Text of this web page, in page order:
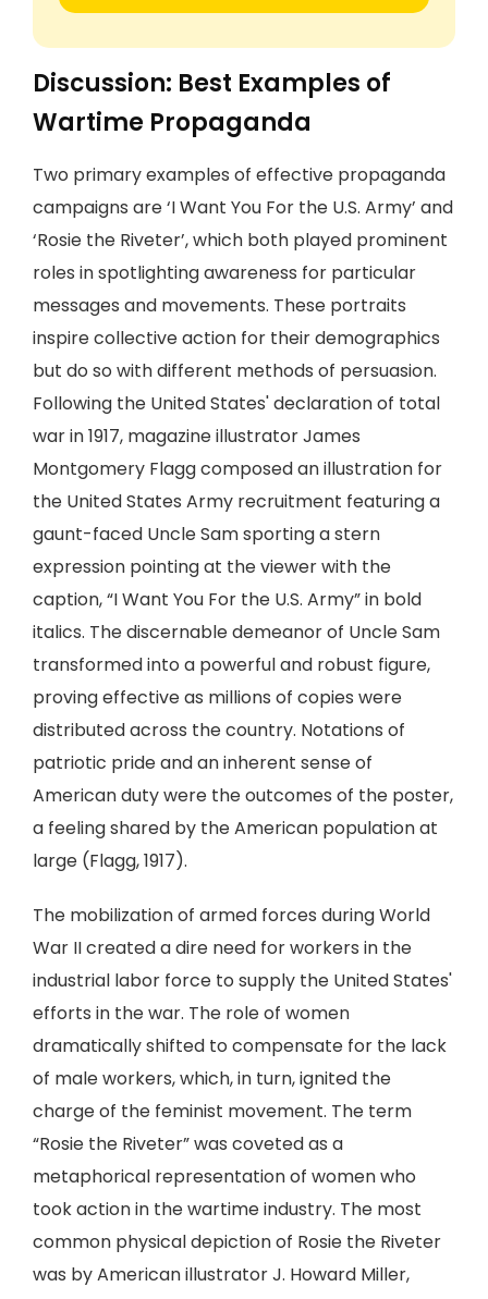
Discussion: Best Examples of
Wartime Propaganda
Two primary examples of effective propaganda
campaigns are ‘I Want You For the U.S. Army’ and
‘Rosie the Riveter’, which both played prominent
roles in spotlighting awareness for particular
messages and movements. These portraits
inspire collective action for their demographics
but do so with different methods of persuasion.
Following the United States' declaration of total
war in 1917, magazine illustrator James
Montgomery Flagg composed an illustration for
the United States Army recruitment featuring a
gaunt-faced Uncle Sam sporting a stern
expression pointing at the viewer with the
caption, “I Want You For the U.S. Army” in bold
italics. The discernable demeanor of Uncle Sam
transformed into a powerful and robust figure,
proving effective as millions of copies were
distributed across the country. Notations of
patriotic pride and an inherent sense of
American duty were the outcomes of the poster,
a feeling shared by the American population at
large (Flagg, 1917).
The mobilization of armed forces during World
War II created a dire need for workers in the
industrial labor force to supply the United States'
efforts in the war. The role of women
dramatically shifted to compensate for the lack
of male workers, which, in turn, ignited the
charge of the feminist movement. The term
“Rosie the Riveter” was coveted as a
metaphorical representation of women who
took action in the wartime industry. The most
common physical depiction of Rosie the Riveter
was by American illustrator J. Howard Miller,